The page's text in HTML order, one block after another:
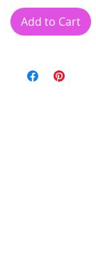
Add to Cart